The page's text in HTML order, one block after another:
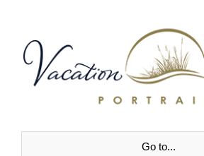
content
Go to...